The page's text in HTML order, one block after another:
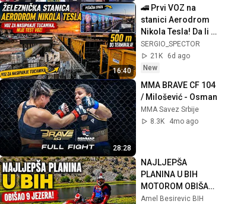
16:40
🚄 Prvi VOZ na
stanici Aerodrom
Nikola Tesla! Da li je
500 m previše do
Terminala?
SERGIO_SPECTOR
21K
6d ago
New
28:28
MMA BRAVE CF 104
/ Milošević - Osman
MMA Savez Srbije
8.3K
4mo ago
NAJLJEPŠA
PLANINA U BIH
MOTOROM OBIŠAO
9 JEZERA
Amel Besirevic BIH